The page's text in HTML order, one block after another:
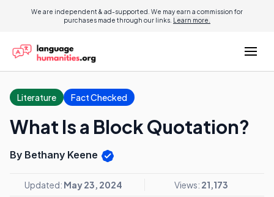
We are independent & ad-supported. We may earn a commission for
purchases made through our links. Learn more.
Literature Fact Checked
What Is a Block Quotation?
By Bethany Keene
Updated: May 23, 2024 Views: 21,173